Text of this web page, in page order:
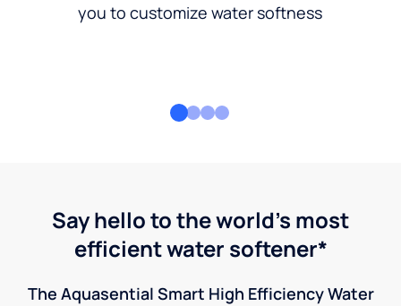
you to customize water softness
Say hello to the world's most
efficient water softener*
The Aquasential Smart High Efficiency Water